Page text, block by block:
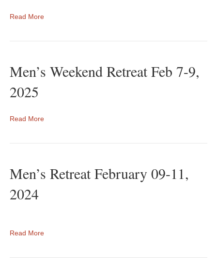
Read More
Men’s Weekend Retreat Feb 7-9,
2025
Read More
Men’s Retreat February 09-11,
2024
Read More